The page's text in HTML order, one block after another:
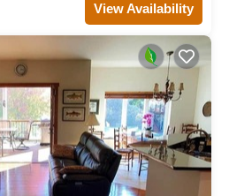
View Availability